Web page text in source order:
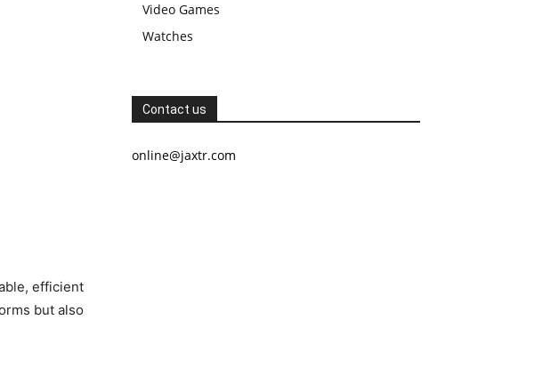
efficient
but also
Video Games
Watches
Contact us
online@jaxtr.com